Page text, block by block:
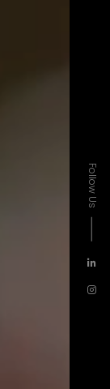
Follow Us